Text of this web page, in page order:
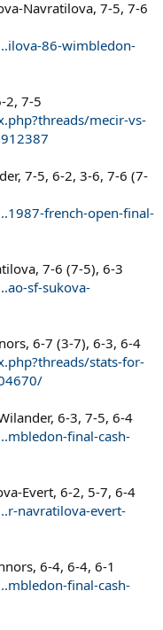
Navratilova, 7-5, 7-6
86-wimbledon-
2, 7-5
mecir-vs-
7-5, 6-2, 3-6, 7-6 (7-
french-open-final-
7-6 (7-5), 6-3
sf-sukova-
6-7 (3-7), 6-3, 6-4
stats-for-
6-3, 7-5, 6-4
final-cash-
Evert, 6-2, 5-7, 6-4
navratilova-evert-
6-4, 6-4, 6-1
final-cash-